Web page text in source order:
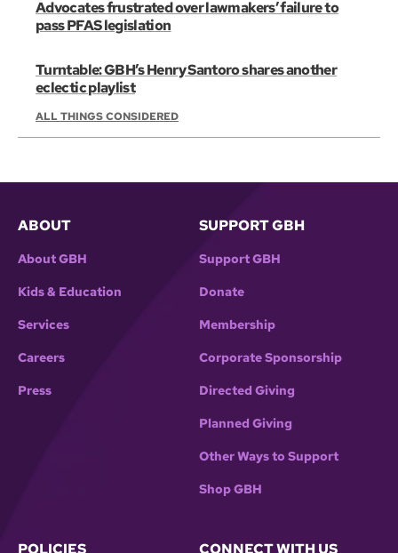
Advocates frustrated over lawmakers’ failure to
pass PFAS legislation
Turntable: GBH’s Henry Santoro shares another
eclectic playlist
ALL THINGS CONSIDERED
ABOUT
About GBH
Kids & Education
Services
Careers
Press
SUPPORT GBH
Support GBH
Donate
Membership
Corporate Sponsorship
Directed Giving
Planned Giving
Other Ways to Support
Shop GBH
POLICIES CONNECT WITH US